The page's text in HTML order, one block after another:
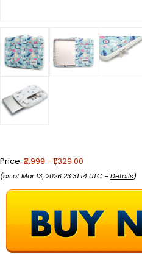
Price: ₹2,999- ₹1,329.00
(as of Mar 13, 2026 23:31:14 UTC –Details)